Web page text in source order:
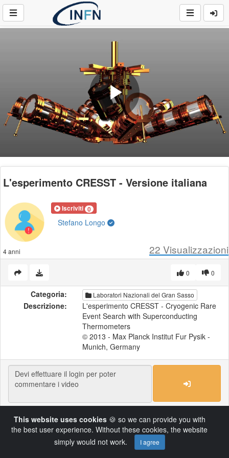
Play
Video
L'esperimento CRESST - Versione italiana
Iscriviti 0
Stefano Longo
4 anni 22 Visualizzazioni
0
0
Categoria: Laboratori Nazionali del Gran Sasso
Descrizione:
L'esperimento CRESST - Cryogenic Rare
Event Search with Superconducting
Thermometers
© 2013 - Max Planck Institut Fur Pysik -
Munich, Germany
Load More
Powered by AVideo ® Platform v14.4
This website uses cookies🍪 so we can provide you with
the best user experience. Without these cookies, the website
simply would not work.
I agree